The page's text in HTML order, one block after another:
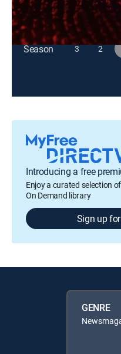
This content is
Season
3 2
Introducing a free
Enjoy a curated selection
On Demand library
Sign up for
GENRE